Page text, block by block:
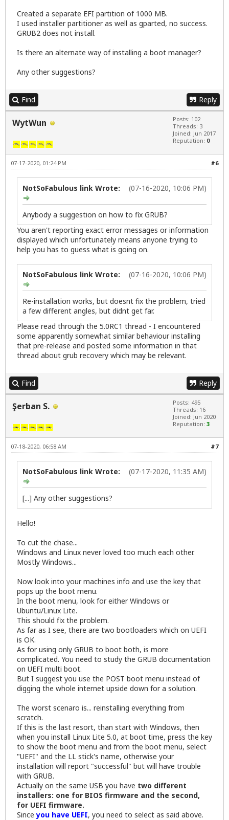
Created a separate EFI partition of 1000 MB.
I used installer partitioner as well as gparted, no success.
GRUB2 does not install.
Is there an alternate way of installing a boot manager?
Any other suggestions?
Find Reply
WytWun
Posts: 102
Threads: 3
Joined: Jun 2017
Reputation: 0
#6
07-17-2020, 01:24 PM
(07-16-2020, 10:06 PM)
NotSoFabulous link Wrote:
Anybody a suggestion on how to fix GRUB?
You aren't reporting exact error messages or information
displayed which unfortunately means anyone trying to
help you has to guess what is going on.
(07-16-2020, 10:06 PM)
NotSoFabulous link Wrote:
Re-installation works, but doesnt fix the problem, tried
a few different angles, but didnt get far.
Please read through the 5.0RC1 thread - I encountered
some apparently somewhat similar behaviour installing
that pre-release and posted some information in that
thread about grub recovery which may be relevant.
Find Reply
Şerban S.
Posts: 495
Threads: 16
Joined: Jun 2020
Reputation: 3
#7
07-18-2020, 06:58 AM
(07-17-2020, 11:35 AM)
NotSoFabulous link Wrote:
[...] Any other suggestions?
Hello!
To cut the chase...
Windows and Linux never loved too much each other.
Mostly Windows...
Now look into your machines info and use the key that
pops up the boot menu.
In the boot menu, look for either Windows or
Ubuntu/Linux Lite.
This should fix the problem.
As far as I see, there are two bootloaders which on UEFI
is OK.
As for using only GRUB to boot both, is more
complicated. You need to study the GRUB documentation
on UEFI multi boot.
But I suggest you use the POST boot menu instead of
digging the whole internet upside down for a solution.
The worst scenaro is... reinstalling everything from
scratch.
If this is the last resort, than start with Windows, then
when you install Linux Lite 5.0, at boot time, press the key
to show the boot menu and from the boot menu, select
"UEFI" and the LL stick's name, otherwise your
installation will report "successful" but will have trouble
with GRUB.
Actually on the same USB you have two different
installers: one for BIOS firmware and the second,
for UEFI firmware.
Sinceyou have UEFI, you need to select as said above.